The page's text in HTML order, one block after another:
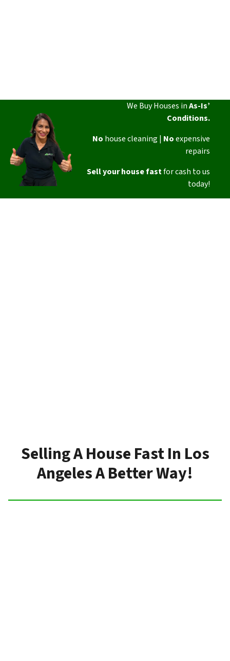
We Buy Houses inAs-Is’
Conditions.
No house cleaning | Noexpensive
repairs
Sell your house fastfor cash to us
today!
Selling A House Fast In Los
Angeles A Better Way!